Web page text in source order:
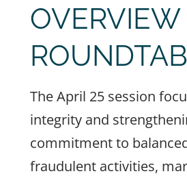
The April 25 session
integrity and
commitment to
fraudulent activities,